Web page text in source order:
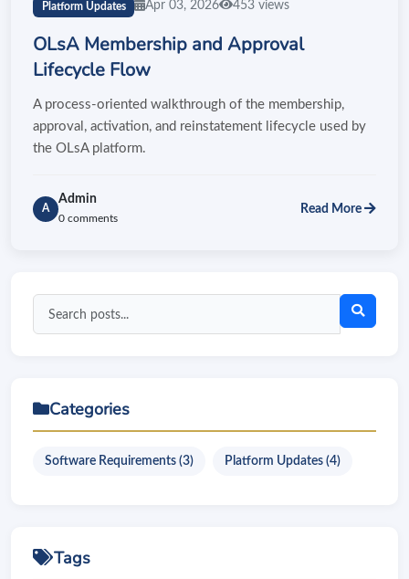
Platform Updates Apr 03, 2026 453 views
OLsA Membership and Approval
Lifecycle Flow
A process-oriented walkthrough of the membership,
approval, activation, and reinstatement lifecycle used by
the OLsA platform.
A
Admin
0 comments
Read More
Categories
Software Requirements (3) Platform Updates (4)
Tags